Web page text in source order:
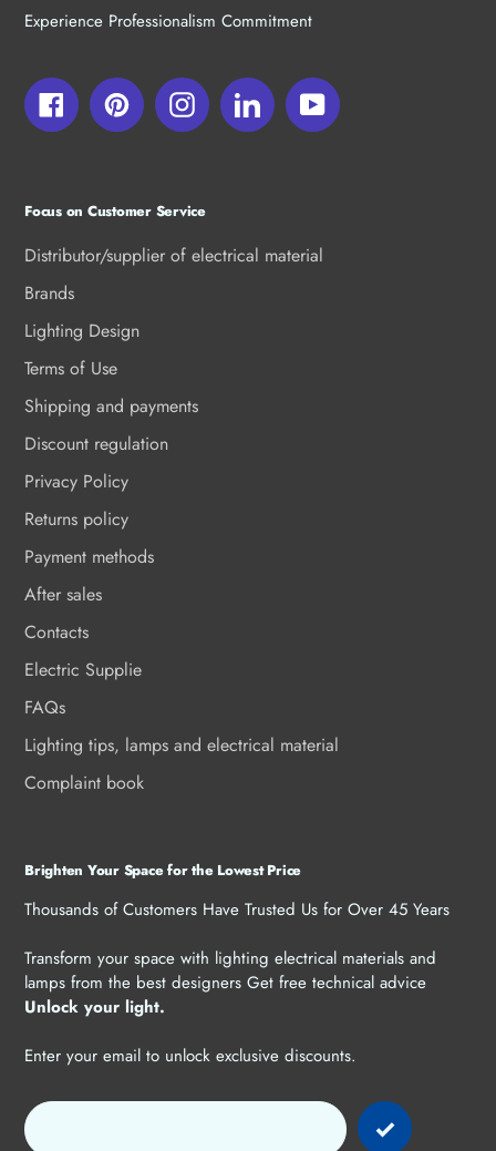
Experience Professionalism Commitment
FacebookPinterestInstagramLinkedInYouTube
Focus on Customer Service
Distributor/supplier of electrical material
Brands
Lighting Design
Terms of Use
Shipping and payments
Discount regulation
Privacy Policy
Returns policy
Payment methods
After sales
Contacts
Electric Supplie
FAQs
Lighting tips, lamps and electrical material
Complaint book
Brighten Your Space for the Lowest Price
Thousands of Customers Have Trusted Us for Over 45 Years
Transform your space with lighting electrical materials and
lamps from the best designers Get free technical advice
Unlock your light.
Enter your email to unlock exclusive discounts.